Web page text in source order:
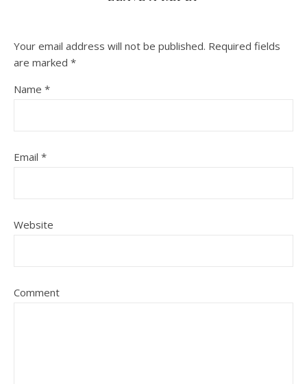
Your email address will not be published. Required fields
are marked *
Name *
Email *
Website
Comment